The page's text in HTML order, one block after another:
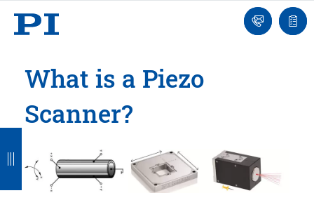
Ask
an
list
What is a Piezo
Scanner?
a
c
a
c
a
c
a
c
a
c